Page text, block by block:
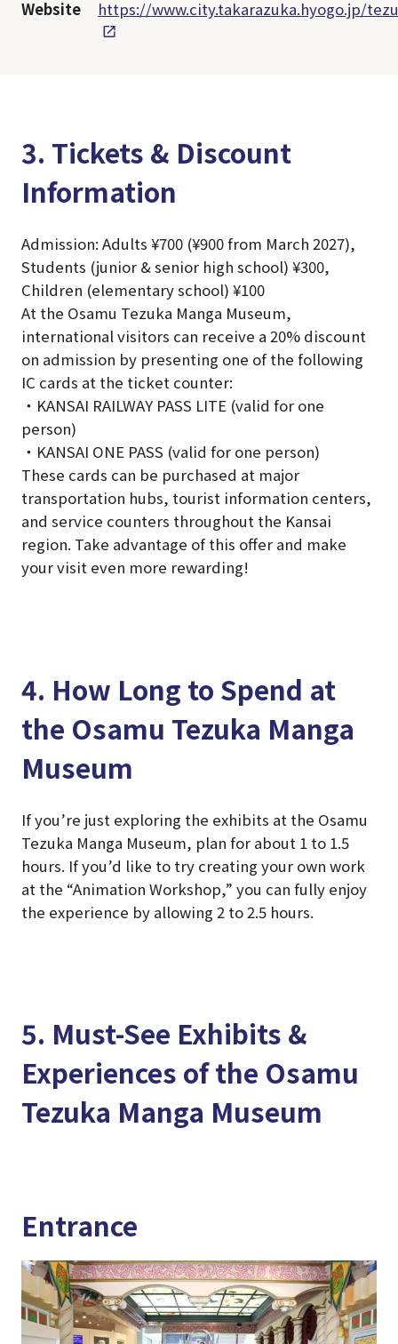
Website https://www.city.takarazuka.hyogo.jp/
3. Tickets & Discount
Information
Admission: Adults ¥700 (¥900 from March 2027),
Students (junior & senior high school) ¥300,
Children (elementary school) ¥100
At the Osamu Tezuka Manga Museum,
international visitors can receive a 20% discount
on admission by presenting one of the following
IC cards at the ticket counter:
・KANSAI RAILWAY PASS LITE (valid for one
person)
・KANSAI ONE PASS (valid for one person)
These cards can be purchased at major
transportation hubs, tourist information centers,
and service counters throughout the Kansai
region. Take advantage of this offer and make
your visit even more rewarding!
4. How Long to Spend at
the Osamu Tezuka Manga
Museum
If you’re just exploring the exhibits at the Osamu
Tezuka Manga Museum, plan for about 1 to 1.5
hours. If you’d like to try creating your own work
at the “Animation Workshop,” you can fully enjoy
the experience by allowing 2 to 2.5 hours.
5. Must-See Exhibits &
Experiences of the Osamu
Tezuka Manga Museum
Entrance